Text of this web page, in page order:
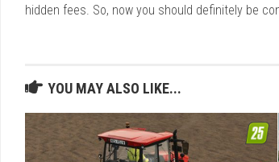
hidden fees. So, now you should definitely be
YOU MAY ALSO LIKE...